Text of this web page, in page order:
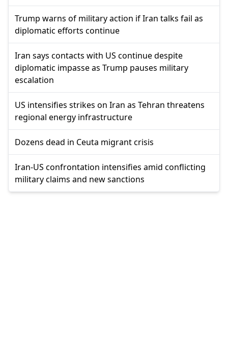
Trump warns of military action if Iran talks fail as
diplomatic efforts continue
Iran says contacts with US continue despite
diplomatic impasse as Trump pauses military
escalation
US intensifies strikes on Iran as Tehran threatens
regional energy infrastructure
Dozens dead in Ceuta migrant crisis
Iran-US confrontation intensifies amid conflicting
military claims and new sanctions